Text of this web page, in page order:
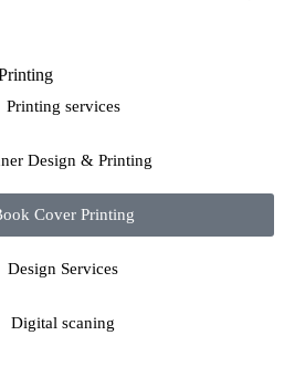
Printing services
Design & Printing
Cover Printing
Design Services
Digital scaning